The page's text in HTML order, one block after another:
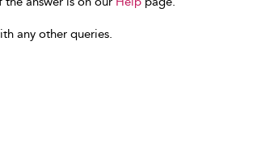
any other queries.